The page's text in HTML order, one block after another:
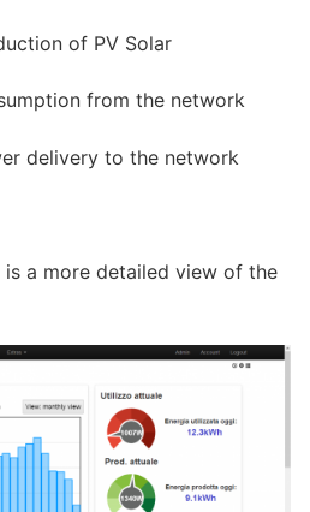
of PV Solar
from the network
delivery to the network
a more detailed view of the